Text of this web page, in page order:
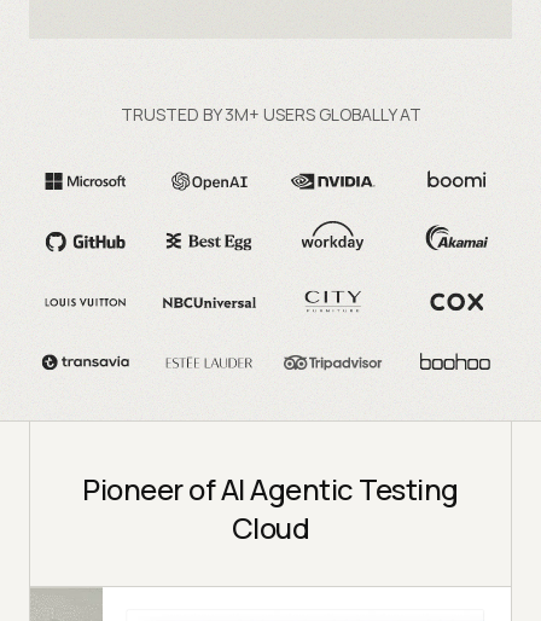
TRUSTED BY 3M+ USERS GLOBALLY AT
Pioneer of AI Agentic Testing
Cloud